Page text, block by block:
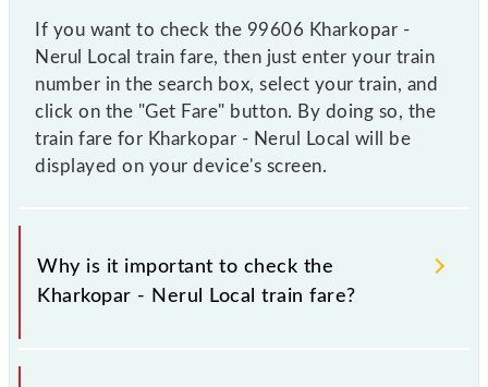
If you want to check the 99606 Kharkopar -
Nerul Local train fare, then just enter your train
number in the search box, select your train, and
click on the "Get Fare" button. By doing so, the
train fare for Kharkopar - Nerul Local will be
displayed on your device's screen.
Why is it important to check the
Kharkopar - Nerul Local train fare?
It is advisable to check the 99606 Kharkopar - Nerul